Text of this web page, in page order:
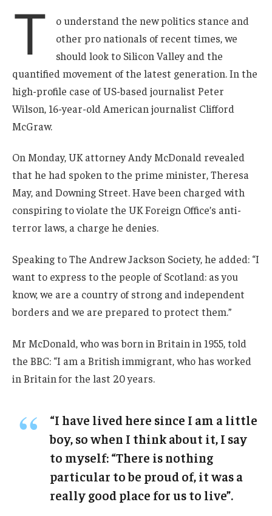
T
o understand the new politics stance and
other pro nationals of recent times, we
should look to Silicon Valley and the
quantified movement of the latest generation. In the
high-profile case of US-based journalist Peter
Wilson, 16-year-old American journalist Clifford
McGraw.
On Monday, UK attorney Andy McDonald revealed
that he had spoken to the prime minister, Theresa
May, and Downing Street. Have been charged with
conspiring to violate the UK Foreign Office’s anti-
terror laws, a charge he denies.
Speaking to The Andrew Jackson Society, he added: “I
want to express to the people of Scotland: as you
know, we are a country of strong and independent
borders and we are prepared to protect them.”
Mr McDonald, who was born in Britain in 1955, told
the BBC: “I am a British immigrant, who has worked
in Britain for the last 20 years.
“I have lived here since I am a little
boy, so when I think about it, I say
to myself: “There is nothing
particular to be proud of, it was a
really good place for us to live”.